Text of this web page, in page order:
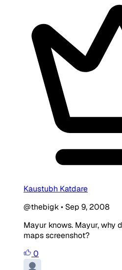
Kaustubh Katdare
@thebigk• Sep 9, 2008
Mayur knows. Mayur, why
maps screenshot?
0